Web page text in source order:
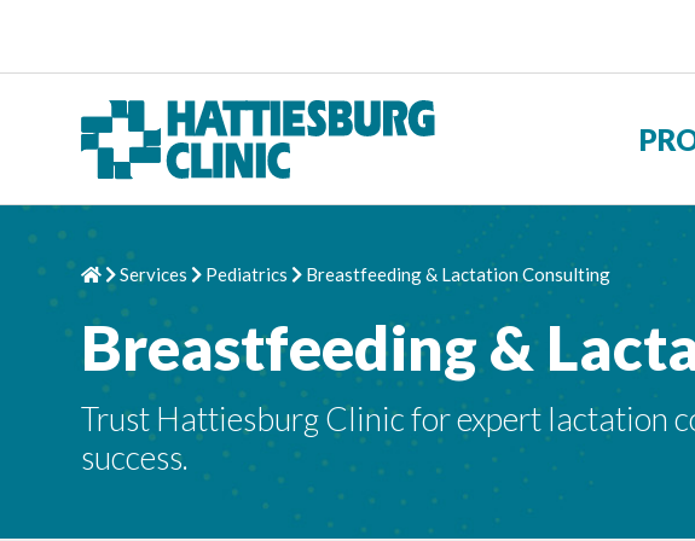
Home
Chevron Right
Services Chevron Right
Pediatrics Chevron Right
Breastfeeding & Lactation Consulting
Breastfeeding &
Trust Hattiesburg Clinic for expert lactation
success.